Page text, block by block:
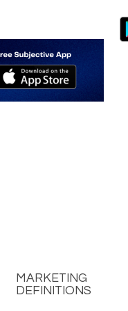
MARKETING
DEFINITIONS